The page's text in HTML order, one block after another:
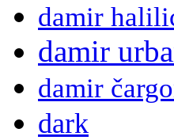
damir
damir
damir
dark